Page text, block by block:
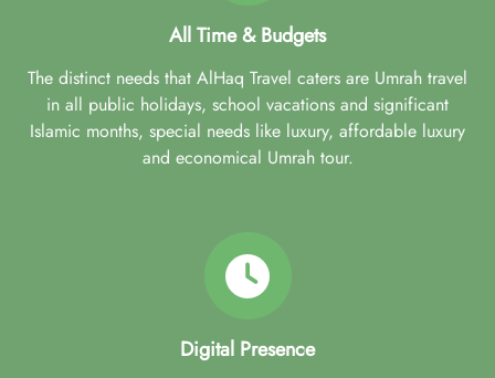
All Time & Budgets
The distinct needs that AlHaq Travel caters are Umrah travel
in all public holidays, school vacations and significant
Islamic months, special needs like luxury, affordable luxury
and economical Umrah tour.
Digital Presence